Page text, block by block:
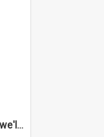
'Even if we agree to GO there we'll demand the right not to learn!'